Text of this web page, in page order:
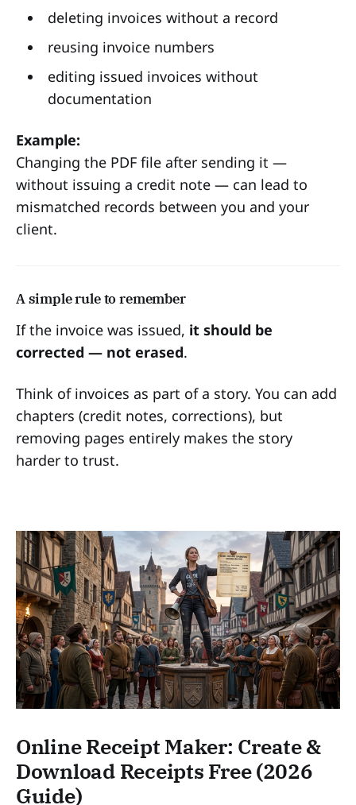
deleting invoices without a record
reusing invoice numbers
editing issued invoices without
documentation
Example:
Changing the PDF file after sending it —
without issuing a credit note — can lead to
mismatched records between you and your
client.
A simple rule to remember
If the invoice was issued, it should be
corrected — not erased.
Think of invoices as part of a story. You can add
chapters (credit notes, corrections), but
removing pages entirely makes the story
harder to trust.
Online Receipt Maker: Create &
Download Receipts Free (2026
Guide)